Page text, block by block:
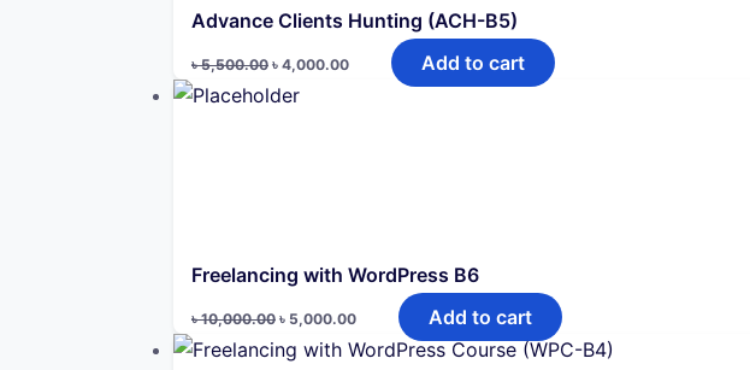
Advance Clients Hunting (ACH-B5)
৳5,500.00
Original
price
was:
৳ 5,500.00.
৳ 4,000.00
Current
price
Add to cart
Freelancing with WordPress B6
৳10,000.00
Original
price
was:
৳ 10,000.00.
৳ 5,000.00
Current
price
is:
৳ 5,000.00.
Add to cart